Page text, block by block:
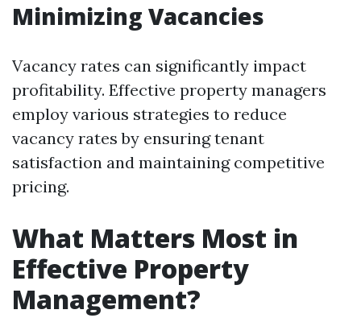
Minimizing Vacancies
Vacancy rates can significantly impact
profitability. Effective property managers
employ various strategies to reduce
vacancy rates by ensuring tenant
satisfaction and maintaining competitive
pricing.
What Matters Most in
Effective Property
Management?